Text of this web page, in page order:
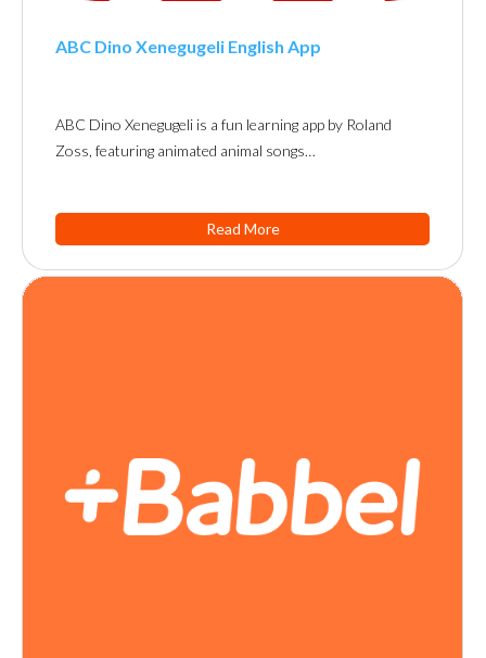
ABC Dino Xenegugeli English App
ABC Dino Xenegugeli is a fun learning app by Roland
Zoss, featuring animated animal songs…
Read More